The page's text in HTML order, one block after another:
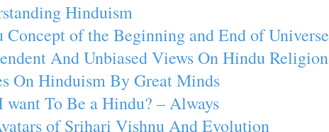
Hinduism
Concept of the Beginning and End of Universe
And Unbiased Views On Hindu Religion
On Hinduism By Great Minds
want To Be a Hindu? – Always
of Srihari Vishnu And Evolution